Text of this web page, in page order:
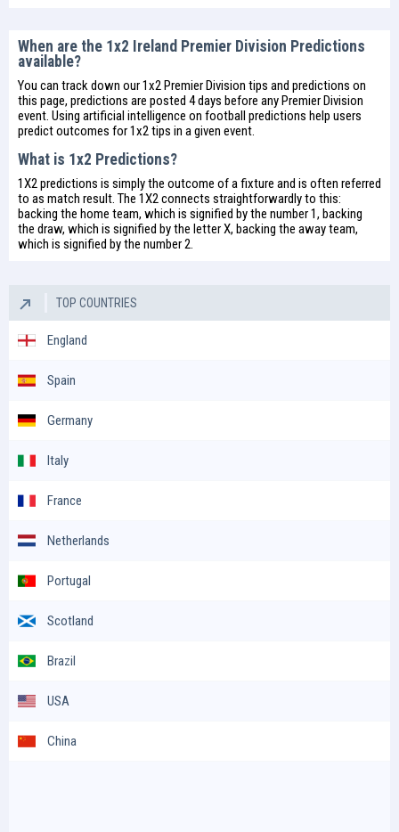
When are the 1x2 Ireland Premier Division Predictions
available?
You can track down our 1x2 Premier Division tips and predictions on
this page, predictions are posted 4 days before any Premier Division
event. Using artificial intelligence on football predictions help users
predict outcomes for 1x2 tips in a given event.
What is 1x2 Predictions?
1X2 predictions is simply the outcome of a fixture and is often referred
to as match result. The 1X2 connects straightforwardly to this:
backing the home team, which is signified by the number 1, backing
the draw, which is signified by the letter X, backing the away team,
which is signified by the number 2.
TOP COUNTRIES
England
Spain
Germany
Italy
France
Netherlands
Portugal
Scotland
Brazil
USA
China